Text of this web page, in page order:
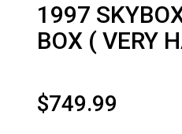
1997
BOX ( VERY
$749.99